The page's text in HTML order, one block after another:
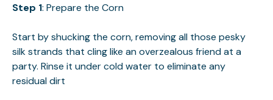
Step 1: Prepare the Corn
Start by shucking the corn, removing all those pesky
silk strands that cling like an overzealous friend at a
party. Rinse it under cold water to eliminate any
residual dirt